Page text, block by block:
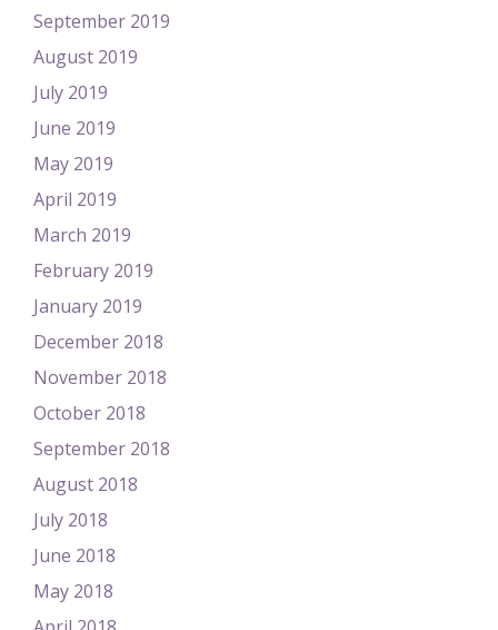
September 2019
August 2019
July 2019
June 2019
May 2019
April 2019
March 2019
February 2019
January 2019
December 2018
November 2018
October 2018
September 2018
August 2018
July 2018
June 2018
May 2018